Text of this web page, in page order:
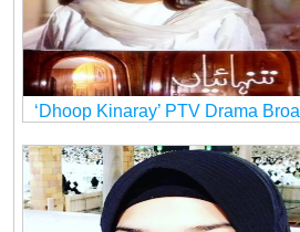
‘Dhoop Kinaray’ PTV Drama